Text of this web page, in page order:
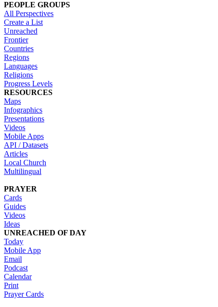
PEOPLE GROUPS
All Perspectives
Create a List
Unreached
Frontier
Countries
Regions
Languages
Religions
Progress Levels
RESOURCES
Maps
Infographics
Presentations
Videos
Mobile Apps
API / Datasets
Articles
Local Church
Multilingual
PRAYER
Cards
Guides
Videos
Ideas
UNREACHED OF DAY
Today
Mobile App
Email
Podcast
Calendar
Print
Prayer Cards